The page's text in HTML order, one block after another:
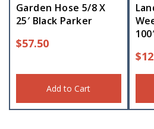
Garden Hose 5/8 X
25′ Black Parker
$57.50
Add to Cart
$